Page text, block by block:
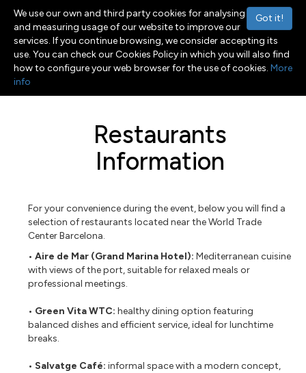
Toggle navigation
Menu
Restaurants
Information
For your convenience during the event, below you will find a
selection of restaurants located near the World Trade
Center Barcelona.
• Aire de Mar (Grand Marina Hotel):Mediterranean cuisine
with views of the port, suitable for relaxed meals or
professional meetings.
• Green Vita WTC:healthy dining option featuring
balanced dishes and efficient service, ideal for lunchtime
breaks.
• Salvatge Café:informal space with a modern concept,
Got it!
We use our own and third party cookies for analysing
and measuring usage of our website to improve our
services. If you continue browsing, we consider accepting its
use. You can check our Cookies Policy in which you will also find
how to configure your web browser for the use of cookies. More
info